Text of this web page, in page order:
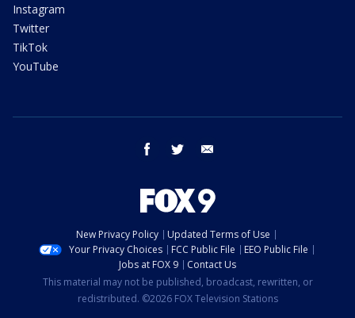
Instagram
Twitter
TikTok
YouTube
facebook twitter
New Privacy Policy
Updated Terms of Use
Your Privacy Choices
FCC Public File
EEO Public File
Jobs at FOX 9
Contact Us
This material may not be published, broadcast, rewritten, or
redistributed. ©2026 FOX Television Stations